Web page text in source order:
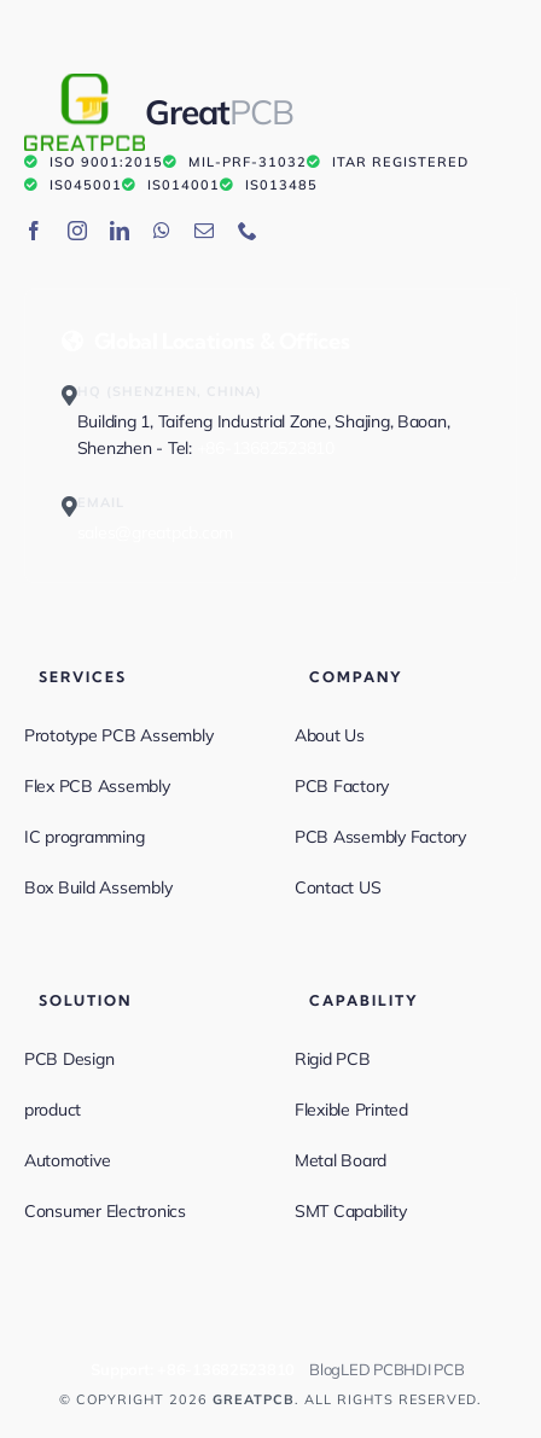
GreatPCB
ISO 9001:2015 MIL-PRF-31032
ITAR REGISTERED
IS045001
IS014001 IS013485
HQ (SHENZHEN, CHINA)
Building 1, Taifeng Industrial Zone, Shajing, Baoan,
Shenzhen - Tel:
EMAIL
SERVICES
Prototype PCB Assembly
Flex PCB Assembly
IC programming
Box Build Assembly
COMPANY
About Us
PCB Factory
PCB Assembly Factory
Contact US
SOLUTION
PCB Design
product
Automotive
Consumer Electronics
CAPABILITY
Rigid PCB
Flexible Printed
Metal Board
SMT Capability
BlogLED PCBHDI PCB
© COPYRIGHT 2026 GREATPCB . ALL RIGHTS RESERVED.